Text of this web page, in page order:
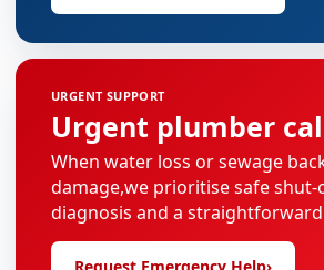
URGENT SUPPORT
Urgent plumber
When water loss or sewage
damage,we prioritise safe shut-
diagnosis and a